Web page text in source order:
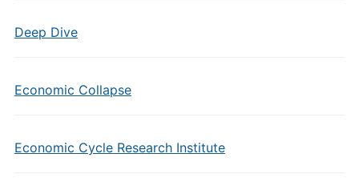
Deep Dive
Economic Collapse
Economic Cycle Research Institute